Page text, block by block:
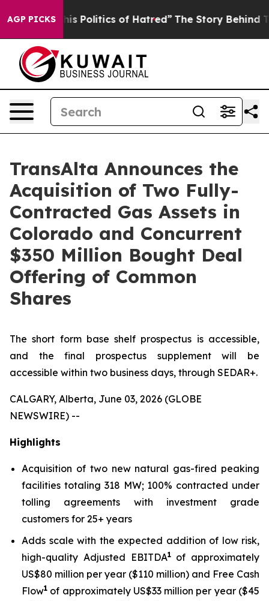
AGP PICKSof Hatred” The Story Behind Trump’s
TransAlta Announces the
Acquisition of Two Fully-
Contracted Gas Assets in
Colorado and Concurrent
$350 Million Bought Deal
Offering of Common
Shares
The short form base shelf prospectus is accessible,
and the final prospectus supplement will be
accessible within two business days, through SEDAR+.
CALGARY, Alberta, June 03, 2026 (GLOBE
NEWSWIRE) --
Highlights
Acquisition of two new natural gas-fired peaking
facilities totaling 318 MW; 100% contracted under
tolling agreements with investment grade
customers for 25+ years
Adds scale with the expected addition of low risk,
high-quality Adjusted EBITDA1of approximately
US$80 million per year ($110 million) and Free Cash
Flow1 of approximately US$33 million per year ($45